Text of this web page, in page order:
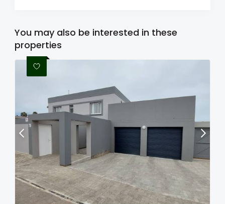
You may also be interested in these
properties